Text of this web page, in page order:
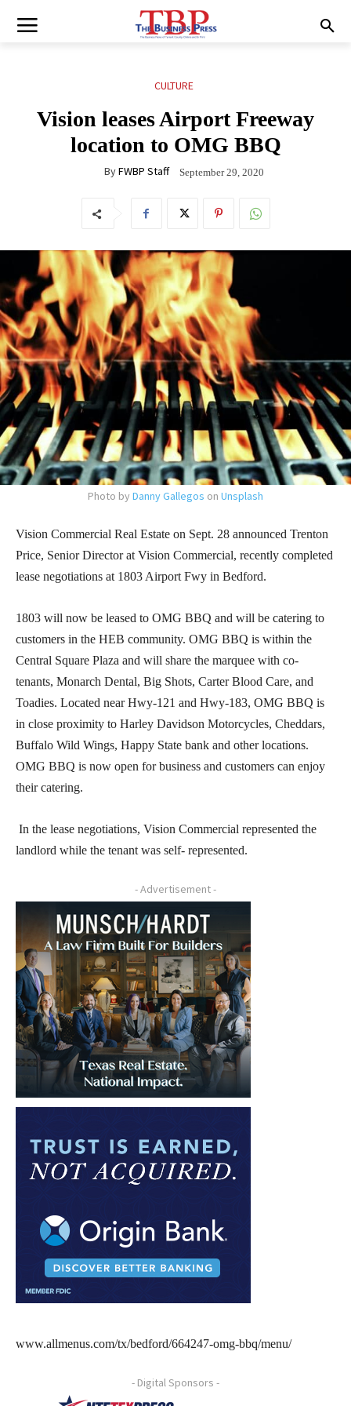
CULTURE
Vision leases Airport Freeway
location to OMG BBQ
ByFWBP Staff September 29, 2020
Photo by Danny Gallegos on Unsplash
Vision Commercial Real Estate on Sept. 28 announced Trenton
Price, Senior Director at Vision Commercial, recently completed
lease negotiations at 1803 Airport Fwy in Bedford.
1803 will now be leased to OMG BBQ and will be catering to
customers in the HEB community. OMG BBQ is within the
Central Square Plaza and will share the marquee with co-
tenants, Monarch Dental, Big Shots, Carter Blood Care, and
Toadies. Located near Hwy-121 and Hwy-183, OMG BBQ is
in close proximity to Harley Davidson Motorcycles, Cheddars,
Buffalo Wild Wings, Happy State bank and other locations.
OMG BBQ is now open for business and customers can enjoy
their catering.
In the lease negotiations, Vision Commercial represented the
landlord while the tenant was self- represented.
- Advertisement -
www.allmenus.com/tx/bedford/664247-omg-bbq/menu/
- Digital Sponsors -